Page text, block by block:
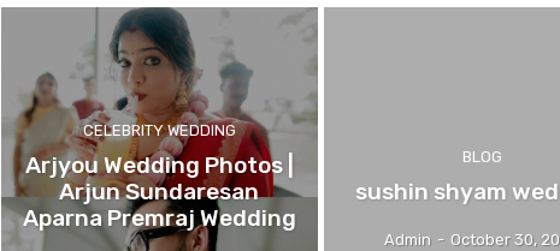
CELEBRITY WEDDING
Arjyou Wedding Photos |
Arjun Sundaresan
Aparna Premraj Wedding
BLOG
sushin shyam
Admin - October 30,